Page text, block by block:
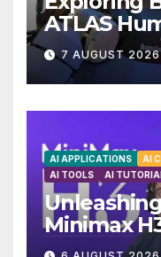
ATLAS
Unveiling
Upgrades
7 AUGUST
AI APPLICATIONS AI
AI TOOLS
AI
Minimax
Local AI